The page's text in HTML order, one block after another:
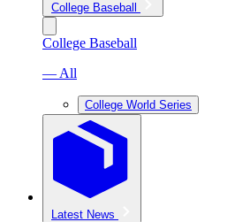
College Baseball
College Baseball
— All
College World Series
Latest News